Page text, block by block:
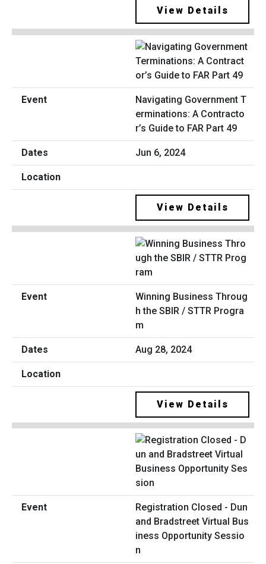
View Details
Navigating Government T
erminations: A Contracto
r’s Guide to FAR Part 49
Jun 6, 2024
View Details
Winning Business Throug
h the SBIR / STTR Progra
m
Aug 28, 2024
View Details
Registration Closed - Dun
and Bradstreet Virtual Bus
iness Opportunity Sessio
n